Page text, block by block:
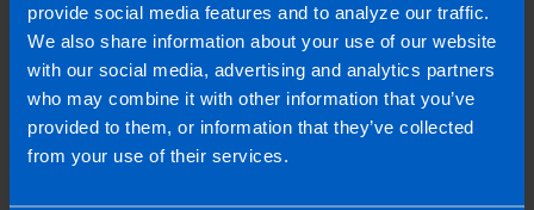
provide social media features and to analyze our traffic.
We also share information about your use of our website
with our social media, advertising and analytics partners
who may combine it with other information that you’ve
provided to them, or information that they’ve collected
from your use of their services.
Last updated 6 May 2025 | First published 22
Apr 2014
This article is intended to inform rather than advise and is
based on legislation and practice at the time. Taxpayer’s
circumstances do vary and if you feel that the information